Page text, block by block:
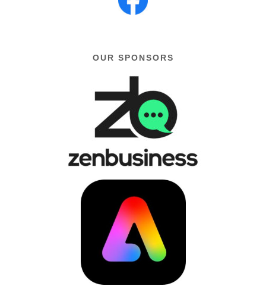
OUR SPONSORS